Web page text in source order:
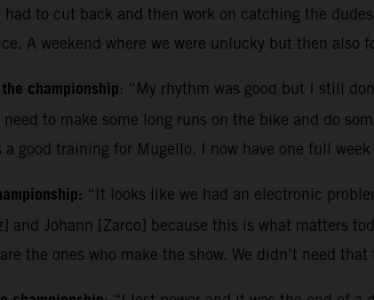
to cut back and then work on catching the
A weekend where we were unlucky but then also
championship: “My rhythm was good but I still
to make some long runs on the bike and do
good training for Mugello. I now have one full
“It looks like we had an electronic
and Johann [Zarco] because this is what matters
the ones who make the show. We didn’t need